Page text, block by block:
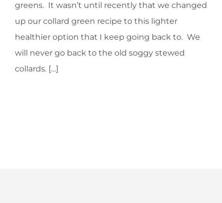
greens. It wasn’t until recently that we changed
up our collard green recipe to this lighter
healthier option that I keep going back to. We
will never go back to the old soggy stewed
collards. […]